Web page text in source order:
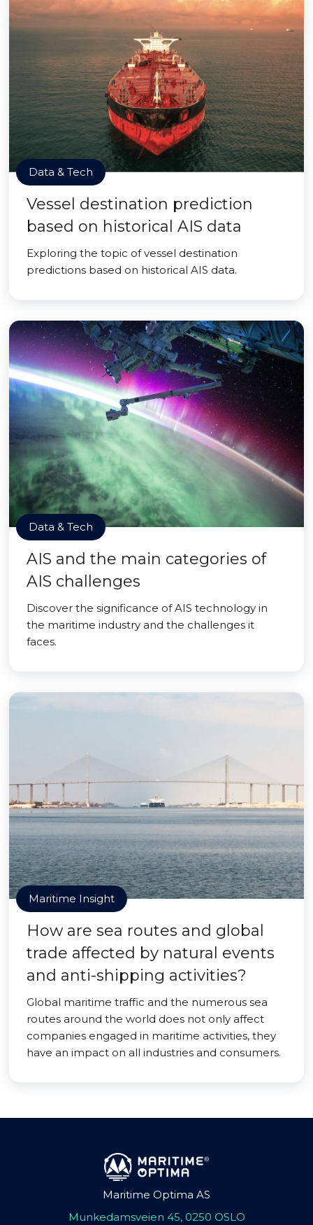
Data & Tech
Vessel destination prediction
based on historical AIS data
Exploring the topic of vessel destination
predictions based on historical AIS data.
Data & Tech
AIS and the main categories of
AIS challenges
Discover the significance of AIS technology in
the maritime industry and the challenges it
faces.
Maritime Insight
How are sea routes and global
trade affected by natural events
and anti-shipping activities?
Global maritime traffic and the numerous sea
routes around the world does not only affect
companies engaged in maritime activities, they
have an impact on all industries and consumers.
Maritime Optima AS
Munkedamsveien 45, 0250 OSLO